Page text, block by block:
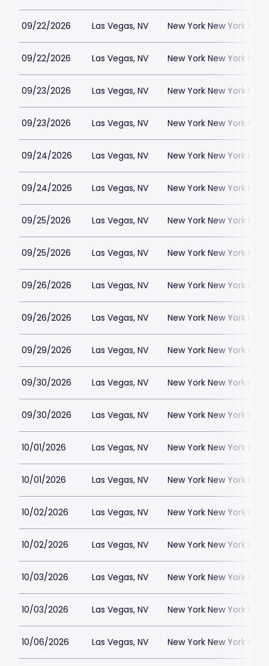
09/22/2026 Las Vegas, NV New York New York
09/22/2026 Las Vegas, NV New York New York
09/23/2026 Las Vegas, NV New York New York
09/23/2026 Las Vegas, NV New York New York
09/24/2026 Las Vegas, NV New York New York
09/24/2026 Las Vegas, NV New York New York
09/25/2026 Las Vegas, NV New York New York
09/25/2026 Las Vegas, NV New York New York
09/26/2026 Las Vegas, NV New York New York
09/26/2026 Las Vegas, NV New York New York
09/29/2026 Las Vegas, NV New York New York
09/30/2026 Las Vegas, NV New York New York
09/30/2026 Las Vegas, NV New York New York
10/01/2026 Las Vegas, NV New York New York
10/01/2026 Las Vegas, NV New York New York
10/02/2026 Las Vegas, NV New York New York
10/02/2026 Las Vegas, NV New York New York
10/03/2026 Las Vegas, NV New York New York
10/03/2026 Las Vegas, NV New York New York
10/06/2026 Las Vegas, NV New York New York